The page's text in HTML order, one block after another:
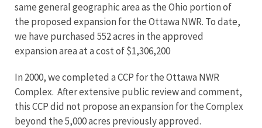
same general geographic area as the Ohio portion of
the proposed expansion for the Ottawa NWR. To date,
we have purchased 552 acres in the approved
expansion area at a cost of $1,306,200
In 2000, we completed a CCP for the Ottawa NWR
Complex. After extensive public review and comment,
this CCP did not propose an expansion for the Complex
beyond the 5,000 acres previously approved.